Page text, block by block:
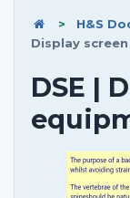
> H&S
Display
DSE |